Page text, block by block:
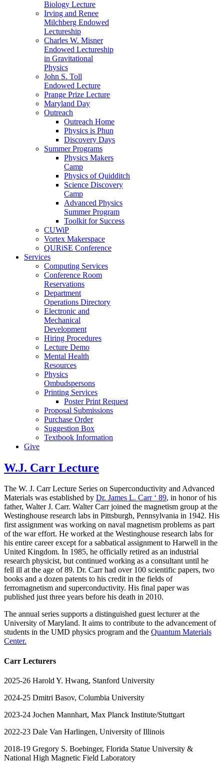
Biology Lecture
Irving and Renee
Milchberg Endowed
Lectureship
Charles W. Misner
Endowed Lectureship
in Gravitational
Physics
John S. Toll
Endowed Lecture
Prange Prize Lecture
Maryland Day
Outreach
Outreach Home
Physics is Phun
Discovery Days
Summer Programs
Physics Makers
Camp
Physics of Quidditch
Science Discovery
Camp
Advanced Physics
Summer Program
Toolkit for Success
CUWiP
Vortex Makerspace
QURiSE Conference
Services
Computing Services
Conference Room
Reservations
Department
Operations Directory
Electronic and
Mechanical
Development
Hiring Procedures
Lecture Demo
Mental Health
Resources
Physics
Ombudspersons
Printing Services
Poster Print Request
Proposal Submissions
Purchase Order
Suggestion Box
Textbook Information
Give
W.J. Carr Lecture
The W. J. Carr Lecture Series on Superconductivity and Advanced
Materials was established by Dr. James L. Carr ‘ 89, in honor of his
father, Walter J. Carr. Walter Carr joined the magnetism group at the
Westinghouse research labs in Pittsburgh, Pennsylvania in 1942. His
first assignment was working on naval magnetism problems as part
of the war effort. He worked at the Westinghouse research labs for
his entire career except for a sabbatical assignment to Harwell in the
United Kingdom. In 1985, he officially retired as an industrial
research physicist, but continued working as a consultant until he
fell ill at the age of 89. Dr. Carr had over 100 scientific papers, two
books and a dozen patents to his credit in the fields of
ferromagnetism and superconductivity. His final paper was
published just three years before his death in 2010.
The annual series supports a distinguished guest lecturer at the
University of Maryland. It aims to contribute to the advancement of
students in the UMD physics program and the Quantum Materials
Center.
Carr Lecturers
2025-26 Harold Y. Hwang, Stanford University
2024-25 Dmitri Basov, Columbia University
2023-24 Jochen Mannhart, Max Planck Institute/Stuttgart
2022-23 Dale Van Harlingen, University of Illinois
2018-19 Gregory S. Boebinger, Florida Statue University &
National High Magnetic Field Laboratory